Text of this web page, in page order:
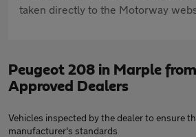
taken directly to the Motorway
Peugeot 208 in Marple
Approved Dealers
Vehicles inspected by the dealer to ensure
manufacturer's standards